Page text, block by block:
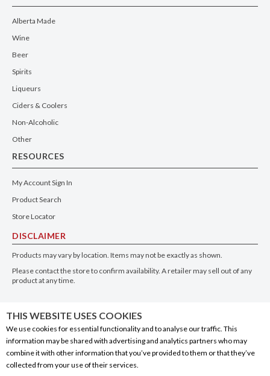
Alberta Made
Wine
Beer
Spirits
Liqueurs
Ciders & Coolers
Non-Alcoholic
Other
RESOURCES
My Account Sign In
Product Search
Store Locator
DISCLAIMER
Products may vary by location. Items may not be exactly as shown.
Please contact the store to confirm availability. A retailer may sell out of any
product at any time.
THIS WEBSITE USES COOKIES
We use cookies for essential functionality and to analyse our traffic. This
information may be shared with advertising and analytics partners who may
combine it with other information that you’ve provided to them or that they’ve
collected from your use of their services.